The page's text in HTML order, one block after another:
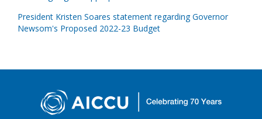
President Kristen Soares statement regarding Governor
Newsom's Proposed 2022-23 Budget